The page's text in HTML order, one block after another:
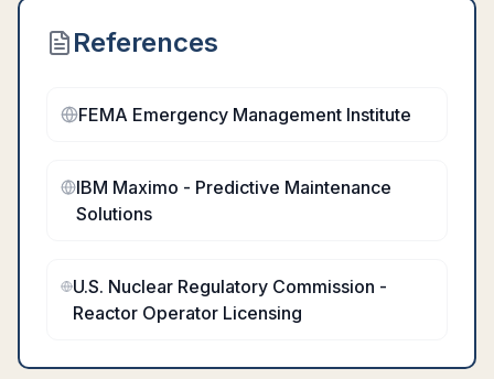
References
FEMA Emergency Management Institute
IBM Maximo - Predictive Maintenance
Solutions
U.S. Nuclear Regulatory Commission -
Reactor Operator Licensing